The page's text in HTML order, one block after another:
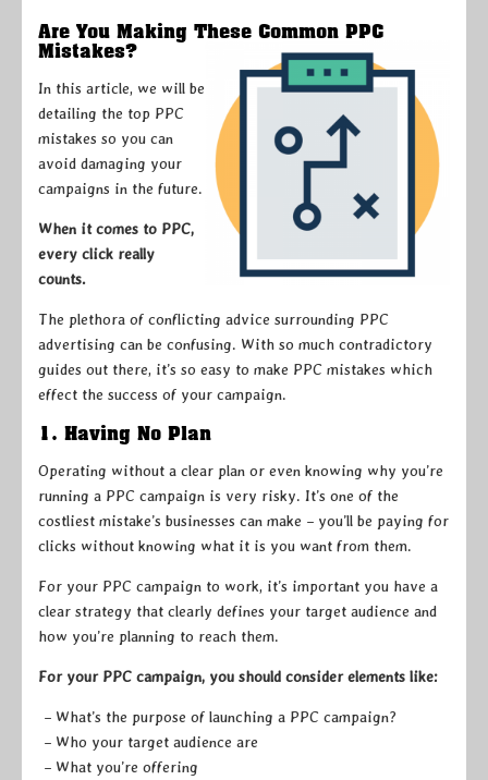
Are You Making These Common PPC
Mistakes?
In this article, we will be
detailing the top PPC
mistakes so you can
avoid damaging your
campaigns in the future.
When it comes to PPC,
every click really
counts.
The plethora of conflicting advice surrounding PPC
advertising can be confusing. With so much contradictory
guides out there, it’s so easy to make PPC mistakes which
effect the success of your campaign.
1. Having No Plan
Operating without a clear plan or even knowing why you’re
running a PPC campaign is very risky. It’s one of the
costliest mistake’s businesses can make – you’ll be paying for
clicks without knowing what it is you want from them.
For your PPC campaign to work, it’s important you have a
clear strategy that clearly defines your target audience and
how you’re planning to reach them.
For your PPC campaign, you should consider elements like:
– What’s the purpose of launching a PPC campaign?
– Who your target audience are
– What you’re offering